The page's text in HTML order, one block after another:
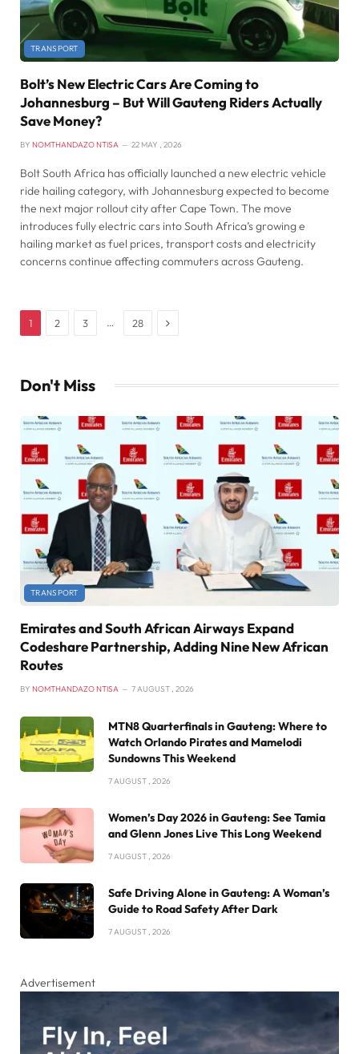
TRANSPORT
Bolt’s New Electric Cars Are Coming to
Johannesburg – But Will Gauteng Riders Actually
Save Money?
BY NOMTHANDAZO NTISA 22 MAY , 2026
Bolt South Africa has officially launched a new electric vehicle
ride hailing category, with Johannesburg expected to become
the next major rollout city after Cape Town. The move
introduces fully electric cars into South Africa’s growing e
hailing market as fuel prices, transport costs and electricity
concerns continue affecting commuters across Gauteng.
1 2 3 … 28 Next
Don't Miss
TRANSPORT
Emirates and South African Airways Expand
Codeshare Partnership, Adding Nine New African
Routes
BY NOMTHANDAZO NTISA 7 AUGUST , 2026
MTN8 Quarterfinals in Gauteng: Where to
Watch Orlando Pirates and Mamelodi
Sundowns This Weekend
7 AUGUST , 2026
Women’s Day 2026 in Gauteng: See Tamia
and Glenn Jones Live This Long Weekend
7 AUGUST , 2026
Safe Driving Alone in Gauteng: A Woman’s
Guide to Road Safety After Dark
7 AUGUST , 2026
Advertisement